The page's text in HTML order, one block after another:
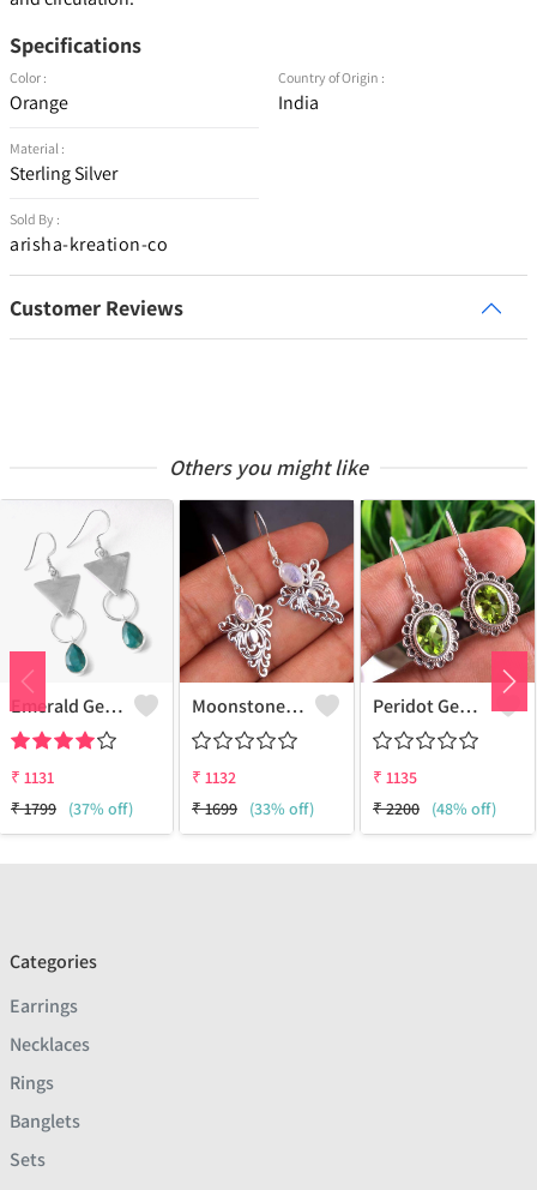
Specifications
Color :
Orange
Material :
Sterling Silver
Sold By :
arisha-kreation-co
Country of Origin :
India
Customer Reviews
Others you might like
Emerald Gemstone Earrings - Stunning Green Gemstone Jewelry | Joolkart
₹ 1131
₹1799 (37% off)
Moonstone Gemstone, Earrings
₹ 1132
₹1699 (33% off)
Peridot Gemstone Earrings
₹ 1135
₹2200 (48% off)
Categories
Earrings
Necklaces
Rings
Banglets
Sets